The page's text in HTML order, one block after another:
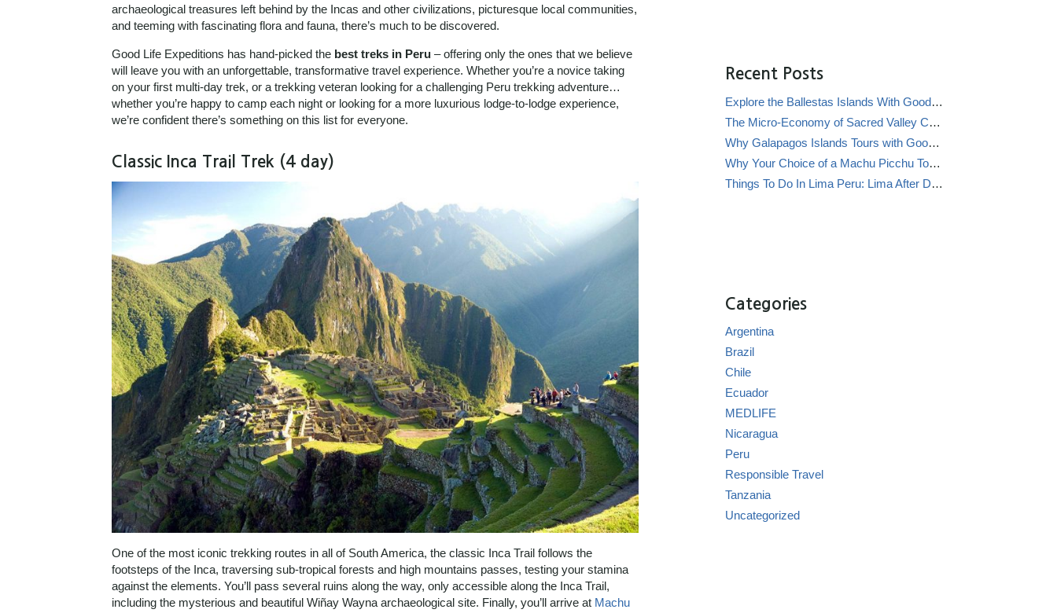
archaeological treasures left behind by the Incas and other civilizations, picturesque local communities,
and teeming with fascinating flora and fauna, there’s much to be discovered.
Good Life Expeditions has hand-picked the best treks in Peru – offering only the ones that we believe
will leave you with an unforgettable, transformative travel experience. Whether you’re a novice taking
on your first multi-day trek, or a trekking veteran looking for a challenging Peru trekking adventure…
whether you’re happy to camp each night or looking for a more luxurious lodge-to-lodge experience,
we’re confident there’s something on this list for everyone.
Classic Inca Trail Trek (4 day)
One of the most iconic trekking routes in all of South America, the classic Inca Trail follows the
footsteps of the Inca, traversing sub-tropical forests and high mountains passes, testing your stamina
against the elements. You’ll pass several ruins along the way, only accessible along the Inca Trail,
including the mysterious and beautiful Wiñay Wayna archaeological site. Finally, you’ll arrive at Machu
Recent Posts
Explore the Ballestas Islands With Good Life Expeditions
The Micro-Economy of Sacred Valley Chicha Bars (Chicherías)
Why Galapagos Islands Tours with Good Life Expeditions Are Perfect for Families
Why Your Choice of a Machu Picchu Tour Operator Impacts Local Communities
Things To Do In Lima Peru: Lima After Dark
Categories
Argentina
Brazil
Chile
Ecuador
MEDLIFE
Nicaragua
Peru
Responsible Travel
Tanzania
Uncategorized